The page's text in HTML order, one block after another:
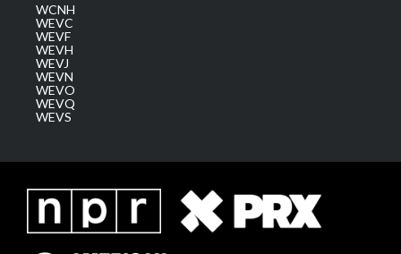
WCNH
WEVC
WEVF
WEVH
WEVJ
WEVN
WEVO
WEVQ
WEVS